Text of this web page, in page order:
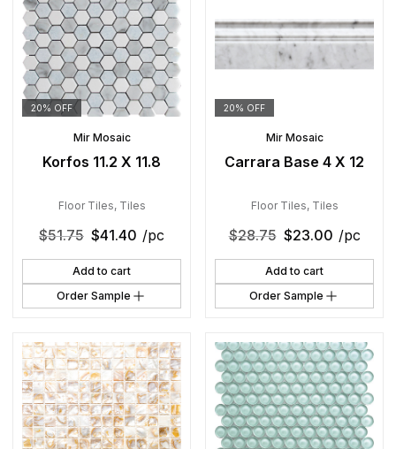
20% OFF
Mir Mosaic
Korfos 11.2 X 11.8
Floor Tiles, Tiles
$51.75 $41.40 /pc
Add to cart
Order Sample
20% OFF
Mir Mosaic
Carrara Base 4 X 12
Floor Tiles, Tiles
$28.75 $23.00 /pc
Add to cart
Order Sample